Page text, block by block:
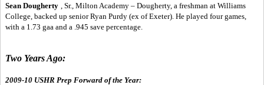
Sean Dougherty
, Sr., Milton Academy – Dougherty, a freshman at Williams
College, backed up senior Ryan Purdy (ex of Exeter). He played four games,
with a 1.73 gaa and a .945 save percentage.
Two Years Ago:
2009-10 USHR Prep Forward of the Year: